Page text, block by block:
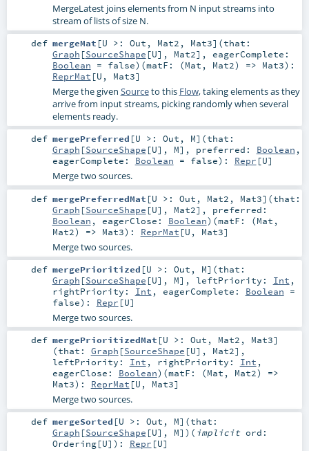
MergeLatest joins elements from N input streams into
stream of lists of size N.
def mergeMat [U >: Out , Mat2 , Mat3] (that:
Graph [SourceShape [U], Mat2] , eagerComplete:
Boolean = false) (matF: (Mat , Mat2) => Mat3) :
ReprMat [U , Mat3]
Merge the given Sourceto this Flow, taking elements as they
arrive from input streams, picking randomly when several
elements ready.
def mergePreferred [U >: Out , M] (that:
Graph [SourceShape [U], M] , preferred: Boolean ,
eagerComplete: Boolean = false) : Repr [U]
Merge two sources.
def mergePreferredMat [U >: Out , Mat2 , Mat3] (that:
Graph [SourceShape [U], Mat2] , preferred:
Boolean , eagerClose: Boolean) (matF: (Mat ,
Mat2) => Mat3) : ReprMat [U , Mat3]
Merge two sources.
def mergePrioritized [U >: Out , M] (that:
Graph [SourceShape [U], M] , leftPriority: Int ,
rightPriority: Int , eagerComplete: Boolean =
false) : Repr [U]
Merge two sources.
def mergePrioritizedMat [U >: Out , Mat2 , Mat3]
(that: Graph [SourceShape [U], Mat2] ,
leftPriority: Int , rightPriority: Int ,
eagerClose: Boolean) (matF: (Mat , Mat2) =>
Mat3) : ReprMat [U , Mat3]
Merge two sources.
def mergeSorted [U >: Out , M] (that:
Graph [SourceShape [U], M] ) ( implicit ord:
Ordering[U] ) : Repr [U]